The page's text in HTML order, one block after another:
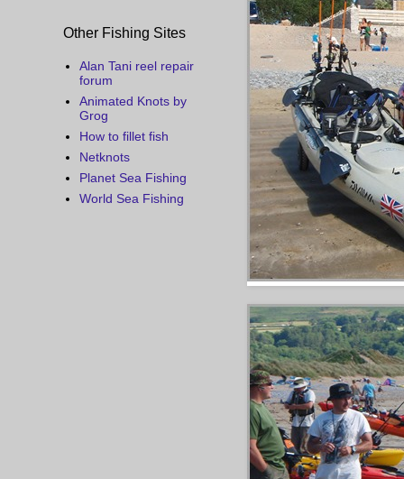
Other Fishing Sites
Alan Tani reel repair
forum
Animated Knots by
Grog
How to fillet fish
Netknots
Planet Sea Fishing
World Sea Fishing